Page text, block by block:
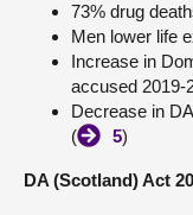
73% drug
Men lower life
Increase in
accused 2019-
Decrease in
(
5)
DA (Scotland) Act